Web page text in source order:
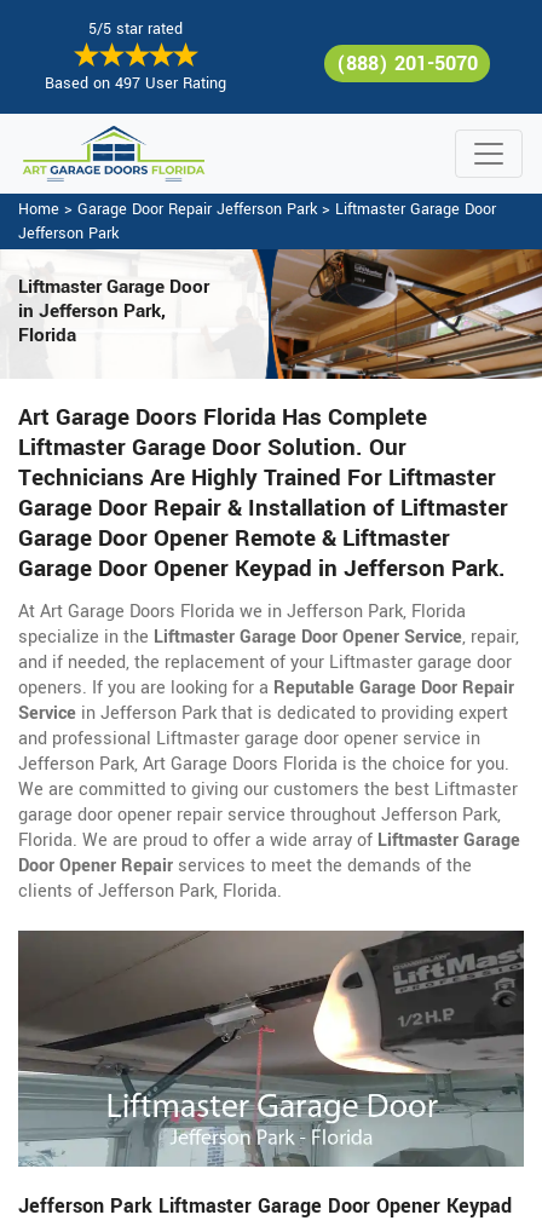
5/5 star rated
Based on 497 User Rating
(888) 201-5070
Home > Garage Door Repair Jefferson Park> Liftmaster Garage Door
Jefferson Park
Liftmaster Garage Door
in Jefferson Park,
Florida
Art Garage Doors Florida Has Complete
Liftmaster Garage Door Solution. Our
Technicians Are Highly Trained For Liftmaster
Garage Door Repair & Installation of Liftmaster
Garage Door Opener Remote & Liftmaster
Garage Door Opener Keypad in Jefferson Park.
At Art Garage Doors Florida we in Jefferson Park, Florida
specialize in the Liftmaster Garage Door Opener Service, repair,
and if needed, the replacement of your Liftmaster garage door
openers. If you are looking for a Reputable Garage Door Repair
Service in Jefferson Park that is dedicated to providing expert
and professional Liftmaster garage door opener service in
Jefferson Park, Art Garage Doors Florida is the choice for you.
We are committed to giving our customers the best Liftmaster
garage door opener repair service throughout Jefferson Park,
Florida. We are proud to offer a wide array of Liftmaster Garage
Door Opener Repair services to meet the demands of the
clients of Jefferson Park, Florida.
Jefferson Park Liftmaster Garage Door Opener Keypad